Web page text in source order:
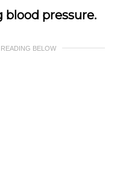
pressure.
BELOW